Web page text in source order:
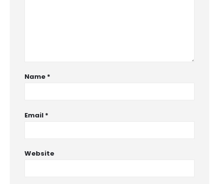
Name *
Email *
Website